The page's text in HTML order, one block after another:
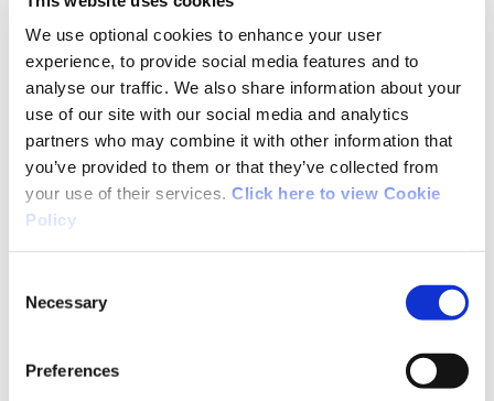
We use optional cookies to enhance your user
experience, to provide social media features and to
analyse our traffic. We also share information about your
use of our site with our social media and analytics
partners who may combine it with other information that
you’ve provided to them or that they’ve collected from
your use of their services. Click here to view Cookie
Policy
Selection
Necessary
Preferences
designed to include two counties and the
jurisdiction of two walks officers. While Co
Waterford now has a walks officer and Co.
Tipperary has a Rural Recreation Officer, this
route was put in place many years before either
of these positions were established.